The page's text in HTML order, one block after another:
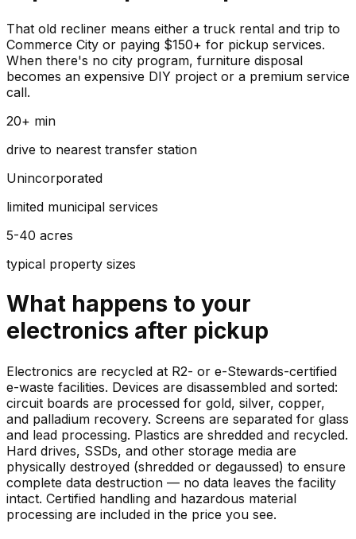
That old recliner means either a truck rental and trip to
Commerce City or paying $150+ for pickup services.
When there's no city program, furniture disposal
becomes an expensive DIY project or a premium service
call.
20+ min
drive to nearest transfer station
Unincorporated
limited municipal services
5-40 acres
typical property sizes
What happens to your
electronics after pickup
Electronics are recycled at R2- or e-Stewards-certified
e-waste facilities. Devices are disassembled and sorted:
circuit boards are processed for gold, silver, copper,
and palladium recovery. Screens are separated for glass
and lead processing. Plastics are shredded and recycled.
Hard drives, SSDs, and other storage media are
physically destroyed (shredded or degaussed) to ensure
complete data destruction — no data leaves the facility
intact. Certified handling and hazardous material
processing are included in the price you see.